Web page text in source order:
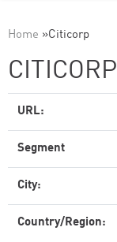
Home »Citicorp
CITICORP
URL:
Segment
City:
Country/Region: